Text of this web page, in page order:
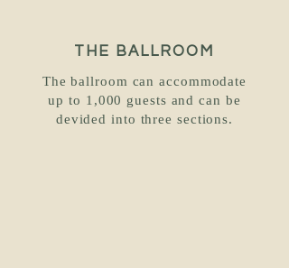
THE BALLROOM
The ballroom can accommodate
up to 1,000 guests and can be
devided into three sections.